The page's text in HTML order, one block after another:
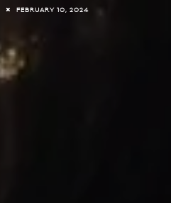
FEBRUARY 10, 2024